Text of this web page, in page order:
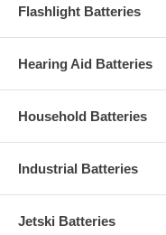
Flashlight Batteries
Hearing Aid Batteries
Household Batteries
Industrial Batteries
Jetski Batteries